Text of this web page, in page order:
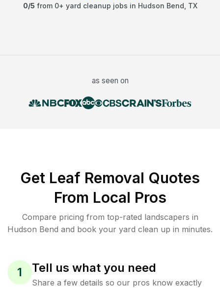
0/5 from 0+ yard cleanup jobs in Hudson Bend TX
as seen on
Get Leaf Removal Quotes
From Local Pros
Compare pricing from top-rated landscapers in
Hudson Bend and book your yard clean up in minutes.
1 Tell us what you need
Share a few details so our pros know exactly